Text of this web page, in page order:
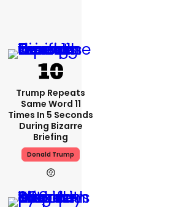
Trump Repeats
Same Word 11
Times In 5 Seconds
During Bizarre
Briefing
Donald Trump